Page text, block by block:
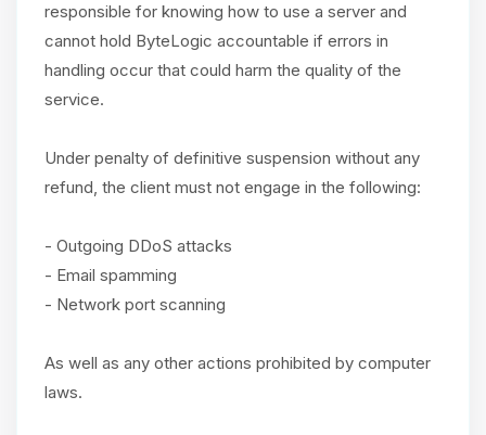
responsible for knowing how to use a server and
cannot hold ByteLogic accountable if errors in
handling occur that could harm the quality of the
service.
Under penalty of definitive suspension without any
refund, the client must not engage in the following:
- Outgoing DDoS attacks
- Email spamming
- Network port scanning
As well as any other actions prohibited by computer
laws.